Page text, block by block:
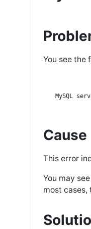
You see the
Cause
This error
You may
most